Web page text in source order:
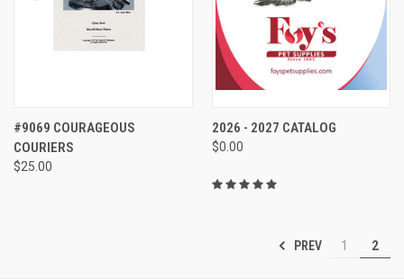
#9069 COURAGEOUS
COURIERS
$25.00
2026 - 2027 CATALOG
$0.00
PREV 1 2